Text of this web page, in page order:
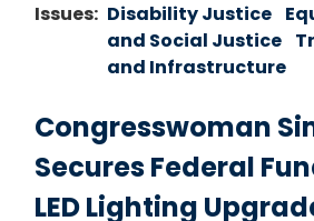
Issues: Disability Justice
and Social Justice
and Infrastructure
Congresswoman
Secures Federal
LED Lighting